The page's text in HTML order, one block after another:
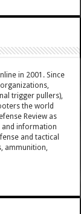
in 2001. Since
trigger pullers),
the world
Review as
and information
and tactical
ammunition,